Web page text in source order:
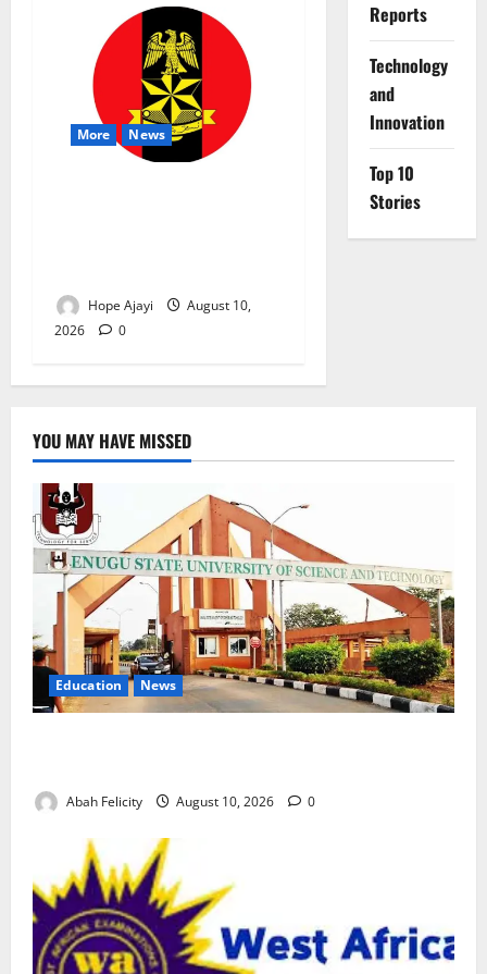
More News
Hope Ajayi
August 10,
2026
0
Reports
⁠Technology
and
Innovation
Top 10
Stories
YOU MAY HAVE MISSED
Education News
Abah Felicity August 10, 2026 0